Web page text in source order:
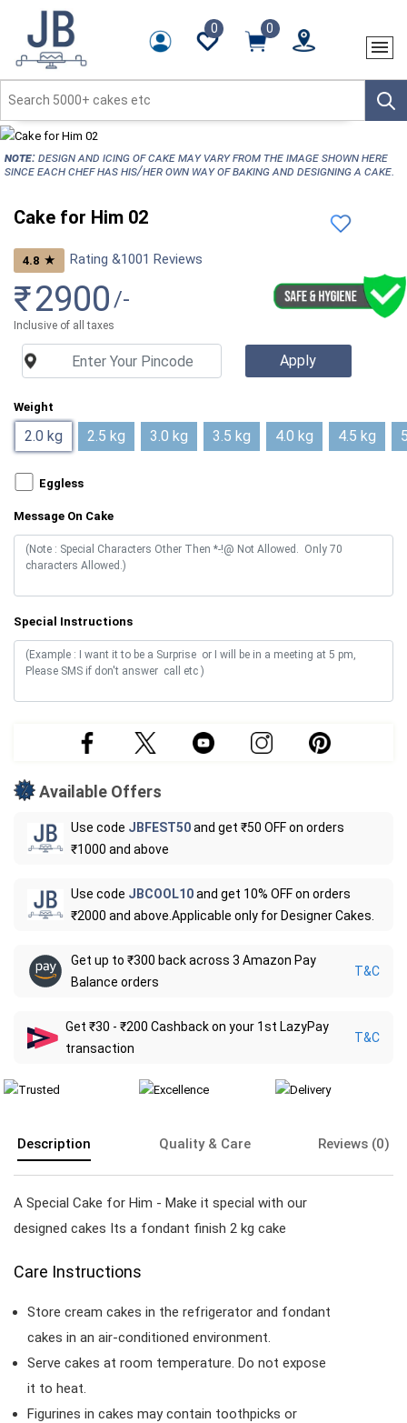
0 0
NOTE:Design and icing of cake may vary from the image shown here
since each chef has his/her own way of baking and designing a cake.
Cake for Him 02
4.8 ★ Rating &1001 Reviews
₹2900 /-
Inclusive of all taxes
Weight
2.0 kg 2.5 kg 3.0 kg 3.5 kg 4.0 kg 4.5 kg
Eggless
Message On Cake
Special Instructions
Available Offers
Use code JBFEST50and get ₹50 OFF on orders
₹1000 and above
Use code JBCOOL10and get 10% OFF on orders
₹2000 and above.Applicable only for Designer Cakes.
Get up to ₹300 back across 3 Amazon Pay
Balance orders
T&C
Get ₹30 - ₹200 Cashback on your 1st LazyPay
transaction
T&C
Description Quality & Care Reviews (0)
A Special Cake for Him - Make it special with our
designed cakes Its a fondant finish 2 kg cake
Care Instructions
Store cream cakes in the refrigerator and fondant
cakes in an air-conditioned environment.
Serve cakes at room temperature. Do not expose
it to heat.
Figurines in cakes may contain toothpicks or